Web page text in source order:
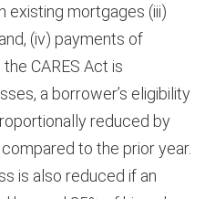
existing mortgages (iii)
(iv) payments of
CARES Act is
a borrower’s eligibility
reduced by
to the prior year.
is also reduced if an